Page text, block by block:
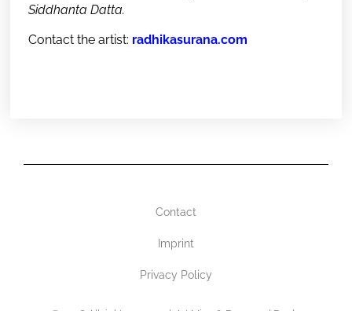
Siddhanta Datta.
Contact the artist: radhikasurana.com
Contact
Imprint
Privacy Policy